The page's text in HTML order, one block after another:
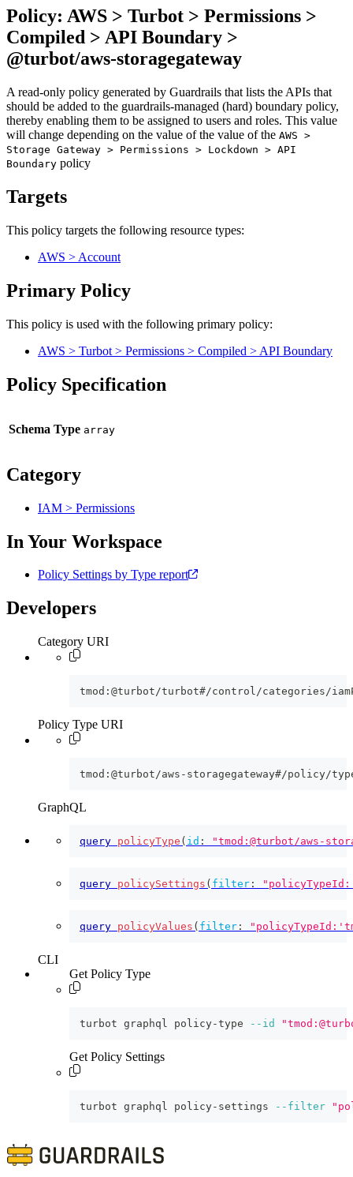
Policy: AWS > Turbot > Permissions >
Compiled > API Boundary >
@turbot/aws-storagegateway
A read-only policy generated by Guardrails that lists the APIs that
should be added to the guardrails-managed (hard) boundary policy,
thereby enabling them to be assigned to users and roles. This value
will change depending on the value of the value of the AWS >
Storage Gateway > Permissions > Lockdown > API
Boundary policy
Targets
This policy targets the following resource types:
AWS > Account
Primary Policy
This policy is used with the following primary policy:
AWS > Turbot > Permissions > Compiled > API Boundary
Policy Specification
Schema Type
Category
IAM > Permissions
In Your Workspace
Policy Settings by Type report
Developers
Category URI
tmod:@turbot/turbot#/control/categories/
Policy Type URI
tmod:@turbot/aws-storagegateway#/policy/
GraphQL
query policyType ( id : "tmod:@turbot/aws-
query policySettings ( filter :
query policyValues ( filter :
CLI
Get Policy Type
turbot graphql policy-type --id
Get Policy Settings
turbot graphql policy-settings --filter